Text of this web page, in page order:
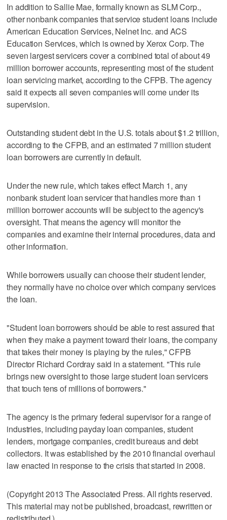
In addition to Sallie Mae, formally known as SLM Corp.,
other nonbank companies that service student loans include
American Education Services, Nelnet Inc. and ACS
Education Services, which is owned by Xerox Corp. The
seven largest servicers cover a combined total of about 49
million borrower accounts, representing most of the student
loan servicing market, according to the CFPB. The agency
said it expects all seven companies will come under its
supervision.
Outstanding student debt in the U.S. totals about $1.2 trillion,
according to the CFPB, and an estimated 7 million student
loan borrowers are currently in default.
Under the new rule, which takes effect March 1, any
nonbank student loan servicer that handles more than 1
million borrower accounts will be subject to the agency's
oversight. That means the agency will monitor the
companies and examine their internal procedures, data and
other information.
While borrowers usually can choose their student lender,
they normally have no choice over which company services
the loan.
"Student loan borrowers should be able to rest assured that
when they make a payment toward their loans, the company
that takes their money is playing by the rules," CFPB
Director Richard Cordray said in a statement. "This rule
brings new oversight to those large student loan servicers
that touch tens of millions of borrowers."
The agency is the primary federal supervisor for a range of
industries, including payday loan companies, student
lenders, mortgage companies, credit bureaus and debt
collectors. It was established by the 2010 financial overhaul
law enacted in response to the crisis that started in 2008.
(Copyright 2013 The Associated Press. All rights reserved.
This material may not be published, broadcast, rewritten or